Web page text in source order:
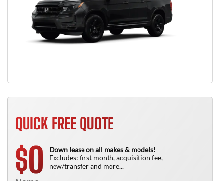
QUICK FREE QUOTE
$0
Down lease on all makes & models!
Excludes: first month, acquisition fee,
new/transfer and more...